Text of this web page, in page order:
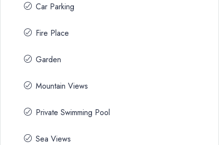
Car Parking
Fire Place
Garden
Mountain Views
Private Swimming Pool
Sea Views